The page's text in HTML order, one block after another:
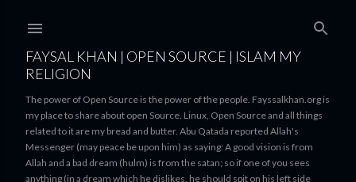
FAYSAL KHAN | OPEN SOURCE | ISLAM MY
RELIGION
The power of Open Source is the power of the people. Fayssalkhan.org is
my place to share about open Source. Linux, Open Source and all things
related to it are my bread and butter. Abu Qatada reported Allah's
Messenger (may peace be upon him) as saying: A good vision is from
Allah and a bad dream (hulm) is from the satan; so if one of you sees
anything (in a dream which he dislikes, he should spit on his left side